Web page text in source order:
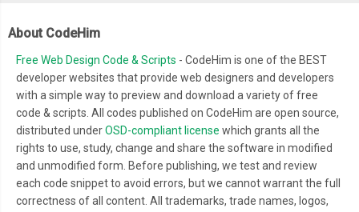
About CodeHim
Free Web Design Code & Scripts - CodeHim is one of the BEST
developer websites that provide web designers and developers
with a simple way to preview and download a variety of free
code & scripts. All codes published on CodeHim are open source,
distributed underOSD-compliant license which grants all the
rights to use, study, change and share the software in modified
and unmodified form. Before publishing, we test and review
each code snippet to avoid errors, but we cannot warrant the full
correctness of all content. All trademarks, trade names, logos,